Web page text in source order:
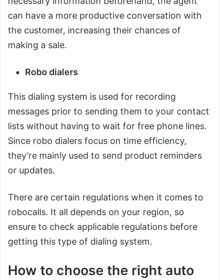
can have a more productive conversation with
the customer, increasing their chances of
making a sale.
Robo dialers
This dialing system is used for recording
messages prior to sending them to your contact
lists without having to wait for free phone lines.
Since robo dialers focus on time efficiency,
they’re mainly used to send product reminders
or updates.
There are certain regulations when it comes to
robocalls. It all depends on your region, so
ensure to check applicable regulations before
getting this type of dialing system.
How to choose the right auto